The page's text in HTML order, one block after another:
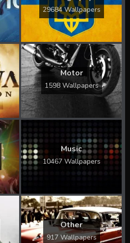
29684 Wallpapers
Motor
1598 Wallpapers
Music
10467 Wallpapers
Other
917 Wallpapers